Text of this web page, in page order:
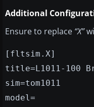
Additional
Ensure to replace “X”
[fltsim.X]
title=L1011-100
sim=tom1011
model=